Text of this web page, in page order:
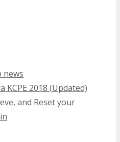
news
KCPE 2018 (Updated)
and Reset your